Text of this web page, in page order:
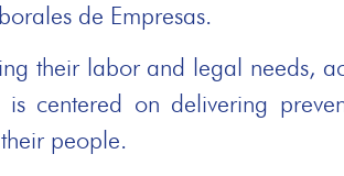
de Empresas.
their labor and legal needs,
centered on delivering
people.